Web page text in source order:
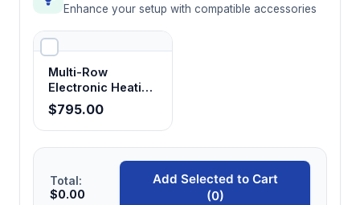
Enhance your setup with compatible accessories
Multi-Row
Electronic Heating
Mantle
$795.00
Total:
$0.00
Add Selected to Cart
(0)